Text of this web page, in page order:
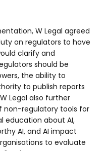
W Legal agreed
on regulators to have
clarify and
should be
the ability to
to publish reports
Legal also further
non-regulatory tools for
education about AI,
AI, and AI impact
to evaluate